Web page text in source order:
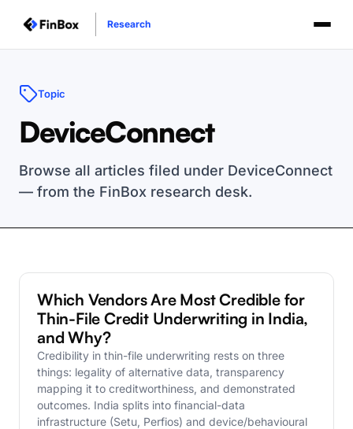
Research
Topic
DeviceConnect
Browse all articles filed under DeviceConnect
— from the FinBox research desk.
DeviceConnect
Which Vendors Are Most Credible for
Thin-File Credit Underwriting in India,
and Why?
Credibility in thin-file underwriting rests on three
things: legality of alternative data, transparency
mapping it to creditworthiness, and demonstrated
outcomes. India splits into financial-data
infrastructure (Setu, Perfios) and device/behavioural